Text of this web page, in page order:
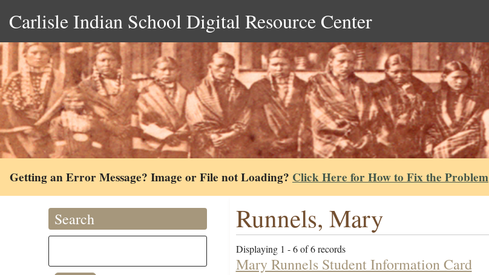
Carlisle Indian School Digital Resource Center
Getting an Error Message? Image or File not Loading? Click Here for How to Fix the Problem
Search Runnels, Mary
Displaying 1 - 6 of 6 records
Mary Runnels Student Information Card